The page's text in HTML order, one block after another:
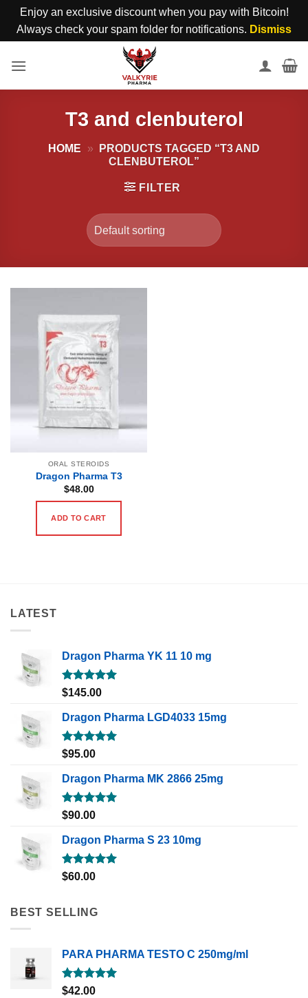
Enjoy an exclusive discount when you pay with Bitcoin!
Always check your spam folder for notifications. Dismiss
T3 and clenbuterol
HOME »
PRODUCTS TAGGED “T3 AND
CLENBUTEROL”
FILTER
ORAL STEROIDS
Dragon Pharma T3
$48.00
ADD TO CART
LATEST
Dragon Pharma YK 11 10 mg
Rated5.00
$145.00
Dragon Pharma LGD4033 15mg
Rated5.00
$95.00
Dragon Pharma MK 2866 25mg
Rated5.00
$90.00
Dragon Pharma S 23 10mg
Rated5.00
$60.00
BEST SELLING
PARA PHARMA TESTO C 250mg/ml
Rated5.00
$42.00